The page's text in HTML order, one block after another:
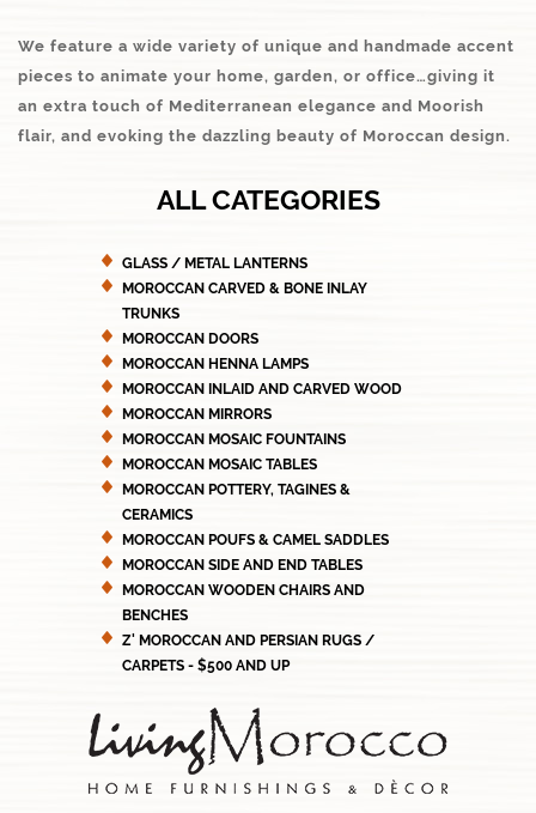
We feature a wide variety of unique and handmade accent
pieces to animate your home, garden, or office…giving it
an extra touch of Mediterranean elegance and Moorish
flair, and evoking the dazzling beauty of Moroccan design.
ALL CATEGORIES
GLASS / METAL LANTERNS
MOROCCAN CARVED & BONE INLAY
TRUNKS
MOROCCAN DOORS
MOROCCAN HENNA LAMPS
MOROCCAN INLAID AND CARVED WOOD
MOROCCAN MIRRORS
MOROCCAN MOSAIC FOUNTAINS
MOROCCAN MOSAIC TABLES
MOROCCAN POTTERY, TAGINES &
CERAMICS
MOROCCAN POUFS & CAMEL SADDLES
MOROCCAN SIDE AND END TABLES
MOROCCAN WOODEN CHAIRS AND
BENCHES
Z' MOROCCAN AND PERSIAN RUGS /
CARPETS - $500 AND UP